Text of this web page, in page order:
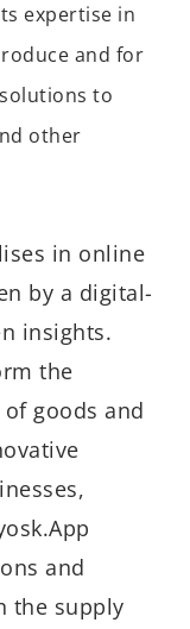
expertise in
and for
to
other
in online
by a digital-
insights.
the
goods and
and
the supply